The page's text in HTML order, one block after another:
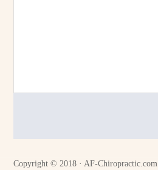
Copyright © 2018 · AF-Chiropractic.com